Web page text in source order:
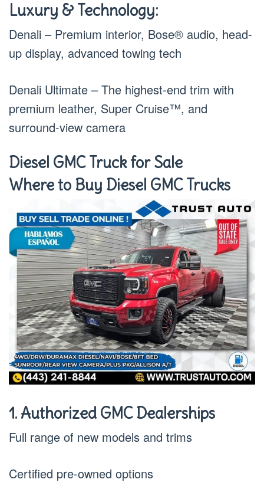
Luxury & Technology:
Denali – Premium interior, Bose® audio, head-
up display, advanced towing tech
Denali Ultimate – The highest-end trim with
premium leather, Super Cruise™, and
surround-view camera
Diesel GMC Truck for Sale
Where to Buy Diesel GMC Trucks
1. Authorized GMC Dealerships
Full range of new models and trims
Certified pre-owned options